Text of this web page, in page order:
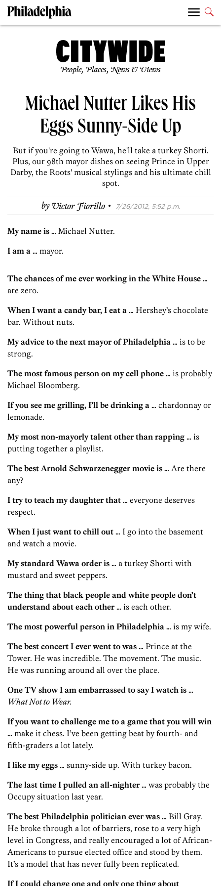
People, Places, News & Views
Michael Nutter Likes His
Eggs Sunny-Side Up
But if you're going to Wawa, he'll take a turkey Shorti.
Plus, our 98th mayor dishes on seeing Prince in Upper
Darby, the Roots' musical stylings and his ultimate chill
spot.
byVictor Fiorillo · 7/26/2012, 5:52 p.m.
My name is … Michael Nutter.
I am a … mayor.
The chances of me ever working in the White House …
are zero.
When I want a candy bar, I eat a … Hershey’s chocolate
bar. Without nuts.
My advice to the next mayor of Philadelphia … is to be
strong.
The most famous person on my cell phone … is probably
Michael Bloomberg.
If you see me grilling, I’ll be drinking a … chardonnay or
lemonade.
My most non-mayorly talent other than rapping … is
putting together a playlist.
The best Arnold Schwarzenegger movie is … Are there
any?
I try to teach my daughter that … everyone deserves
respect.
When I just want to chill out … I go into the basement
and watch a movie.
My standard Wawa order is … a turkey Shorti with
mustard and sweet peppers.
The thing that black people and white people don’t
understand about each other … is each other.
The most powerful person in Philadelphia … is my wife.
The best concert I ever went to was … Prince at the
Tower. He was incredible. The movement. The music.
He was running around all over the place.
One TV show I am embarrassed to say I watch is …
What Not to Wear.
If you want to challenge me to a game that you will win
… make it chess. I’ve been getting beat by fourth- and
fifth-graders a lot lately.
I like my eggs … sunny-side up. With turkey bacon.
The last time I pulled an all-nighter … was probably the
Occupy situation last year.
The best Philadelphia politician ever was … Bill Gray.
He broke through a lot of barriers, rose to a very high
level in Congress, and really encouraged a lot of African-
Americans to pursue elected office and stood by them.
It’s a model that has never fully been replicated.
If I could change one and only one thing about